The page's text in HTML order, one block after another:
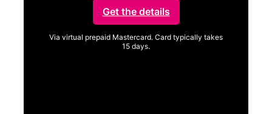
Get the details
Via virtual prepaid Mastercard. Card typically takes
15 days.